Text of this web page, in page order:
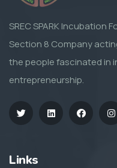
SREC SPARK Incubation
Section 8 Company
the people fascinated in
entrepreneurship.
Links